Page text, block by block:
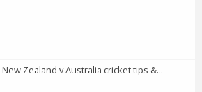
New Zealand v Australia cricket tips &...